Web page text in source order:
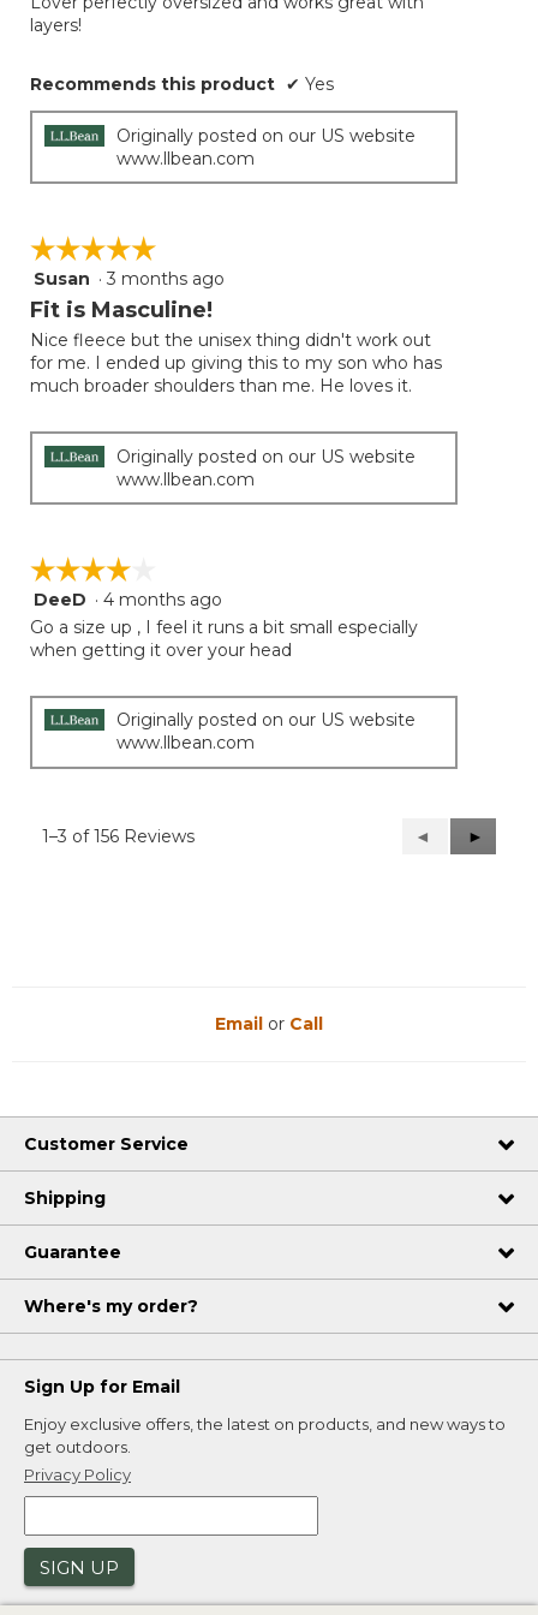
5
stars.
layers!
Recommends this product ✔ Yes
Originally posted on our US website
www.llbean.com
☆☆☆☆☆
☆☆☆☆☆
5
out
5
stars.
Susan · 3 months ago
Fit is Masculine!
Nice fleece but the unisex thing didn't work out
for me. I ended up giving this to my son who has
much broader shoulders than me. He loves it.
Originally posted on our US website
www.llbean.com
☆☆☆☆☆
☆☆☆☆☆
4
out
DeeD · 4 months ago
Go a size up , I feel it runs a bit small especially
when getting it over your head
Originally posted on our US website
www.llbean.com
1–3 of 156 Reviews
Previous
Reviews
◄
Next
Reviews
►
Email or Call
Customer Service
Shipping
Guarantee
Where's my order?
Sign Up for Email
Enjoy exclusive offers, the latest on products, and new ways to
get outdoors.
Privacy Policy
SIGN UP